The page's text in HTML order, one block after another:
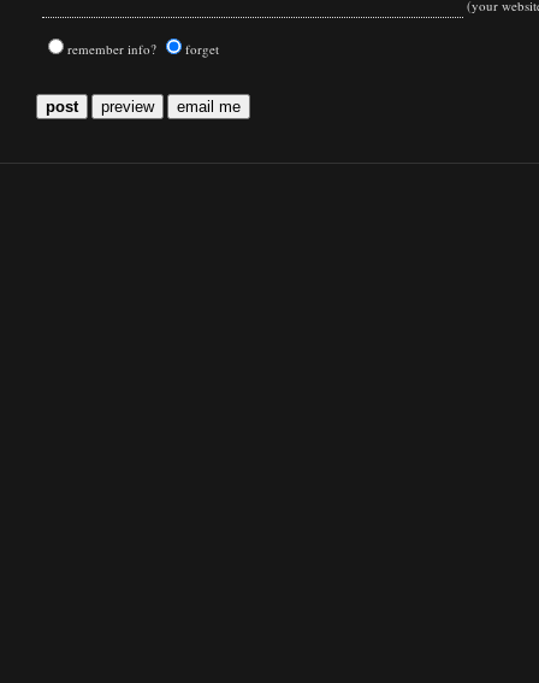
(your
remember info? forget